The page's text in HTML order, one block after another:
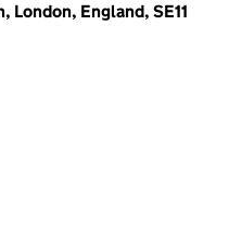
England, SE11